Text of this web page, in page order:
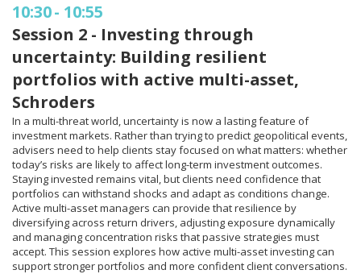
10:30- 10:55
Session 2 - Investing through
uncertainty: Building resilient
portfolios with active multi-asset,
Schroders
In a multi-threat world, uncertainty is now a lasting feature of
investment markets. Rather than trying to predict geopolitical events,
advisers need to help clients stay focused on what matters: whether
today’s risks are likely to affect long-term investment outcomes.
Staying invested remains vital, but clients need confidence that
portfolios can withstand shocks and adapt as conditions change.
Active multi-asset managers can provide that resilience by
diversifying across return drivers, adjusting exposure dynamically
and managing concentration risks that passive strategies must
accept. This session explores how active multi-asset investing can
support stronger portfolios and more confident client conversations.